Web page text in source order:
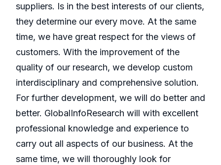
suppliers. Is in the best interests of our clients,
they determine our every move. At the same
time, we have great respect for the views of
customers. With the improvement of the
quality of our research, we develop custom
interdisciplinary and comprehensive solution.
For further development, we will do better and
better. GlobalInfoResearch will with excellent
professional knowledge and experience to
carry out all aspects of our business. At the
same time, we will thoroughly look for